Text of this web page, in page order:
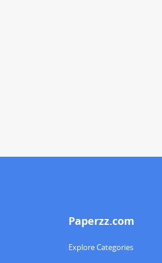
Paperzz.com
Explore Categories